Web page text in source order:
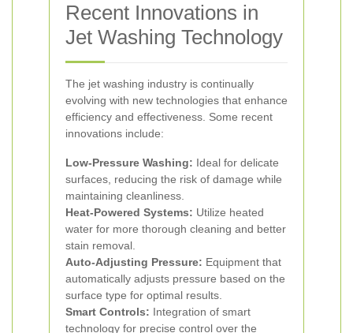
Recent Innovations in
Jet Washing Technology
The jet washing industry is continually
evolving with new technologies that enhance
efficiency and effectiveness. Some recent
innovations include:
Low-Pressure Washing: Ideal for delicate
surfaces, reducing the risk of damage while
maintaining cleanliness.
Heat-Powered Systems: Utilize heated
water for more thorough cleaning and better
stain removal.
Auto-Adjusting Pressure: Equipment that
automatically adjusts pressure based on the
surface type for optimal results.
Smart Controls: Integration of smart
technology for precise control over the